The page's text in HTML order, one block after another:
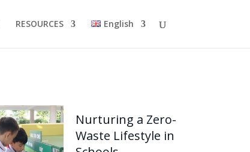
RESOURCES English
Nurturing a Zero-
Waste Lifestyle in